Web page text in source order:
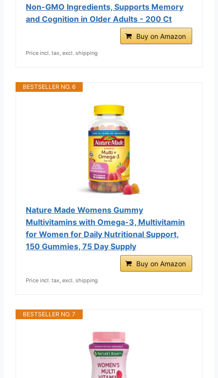
Non-GMO Ingredients, Supports Memory
and Cognition in Older Adults - 200 Ct
Buy on Amazon
Price incl. tax, excl. shipping
BESTSELLER NO. 6
Nature Made Womens Gummy
Multivitamins with Omega-3, Multivitamin
for Women for Daily Nutritional Support,
150 Gummies, 75 Day Supply
Buy on Amazon
Price incl. tax, excl. shipping
BESTSELLER NO. 7